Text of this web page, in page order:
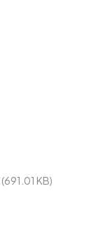
(691.01 KB)